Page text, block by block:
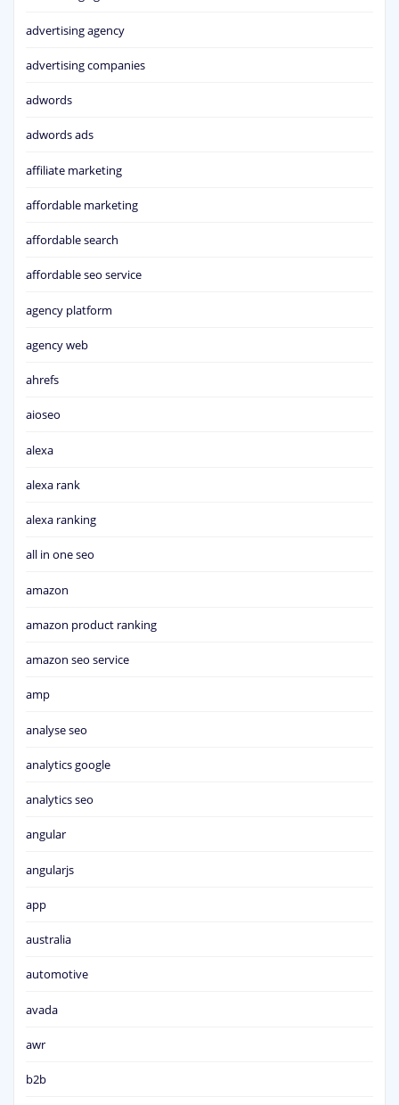
advertising agency
advertising companies
adwords
adwords ads
affiliate marketing
affordable marketing
affordable search
affordable seo service
agency platform
agency web
ahrefs
aioseo
alexa
alexa rank
alexa ranking
all in one seo
amazon
amazon product ranking
amazon seo service
amp
analyse seo
analytics google
analytics seo
angular
angularjs
app
australia
automotive
avada
awr
b2b